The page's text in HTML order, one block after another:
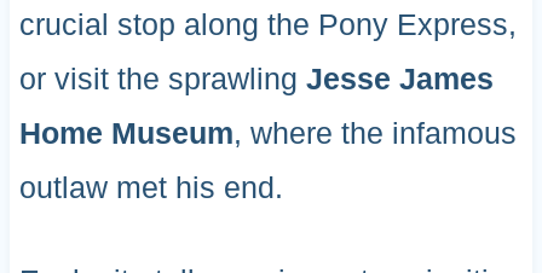
crucial stop along the Pony Express,
or visit the sprawling Jesse James
Home Museum, where the infamous
outlaw met his end.